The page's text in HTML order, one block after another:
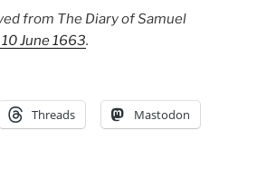
from The Diary of Samuel
June 1663.
Threads Mastodon